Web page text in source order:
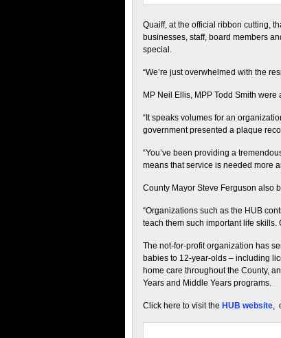
Quaiff, at the official ribbon cutting,
businesses, staff, board members
special.
“We’re just overwhelmed with the
MP Neil Ellis, MPP Todd Smith
“It speaks volumes for an
government presented a plaque
“You’ve been providing a
means that service is needed more
County Mayor Steve Ferguson also
“Organizations such as the HUB
teach them such important life skills.
The not-for-profit organization has
babies to 12-year-olds – including
home care throughout the County,
Years and Middle Years programs.
Click here to visit the HUB website,